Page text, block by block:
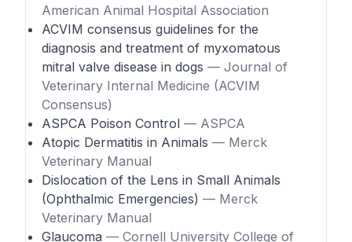
American Animal Hospital Association
ACVIM consensus guidelines for the
diagnosis and treatment of myxomatous
mitral valve disease in dogs — Journal of
Veterinary Internal Medicine (ACVIM
Consensus)
ASPCA Poison Control — ASPCA
Atopic Dermatitis in Animals — Merck
Veterinary Manual
Dislocation of the Lens in Small Animals
(Ophthalmic Emergencies) — Merck
Veterinary Manual
Glaucoma — Cornell University College of